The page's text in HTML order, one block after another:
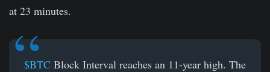
at 23 minutes.
$BTC Block Interval reaches an 11-year high. The